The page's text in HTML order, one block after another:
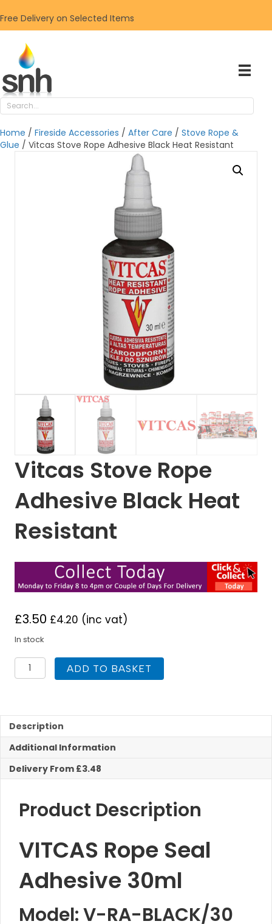
Free Delivery on Selected Items
Home / Fireside Accessories / After Care / Stove Rope &
Glue / Vitcas Stove Rope Adhesive Black Heat Resistant
Vitcas Stove Rope
Adhesive Black Heat
Resistant
£3.50 £4.20 (inc vat)
In stock
Vitcas
Stove
Heat
Resistant
quantity
ADD TO BASKET
Description
Additional Information
Delivery From £3.48
Product Description
VITCAS Rope Seal
Adhesive 30ml
Model: V-RA-BLACK/30